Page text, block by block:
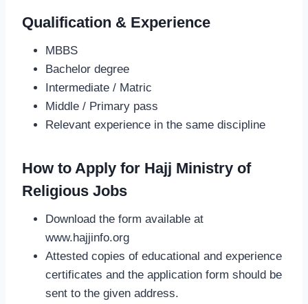
Qualification & Experience
MBBS
Bachelor degree
Intermediate / Matric
Middle / Primary pass
Relevant experience in the same discipline
How to Apply for Hajj Ministry of
Religious Jobs
Download the form available at
www.hajjinfo.org
Attested copies of educational and experience
certificates and the application form should be
sent to the given address.